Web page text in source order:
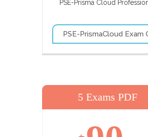
PSE-Prisma Cloud
PSE-PrismaCloud Exam
5 Exams PDF